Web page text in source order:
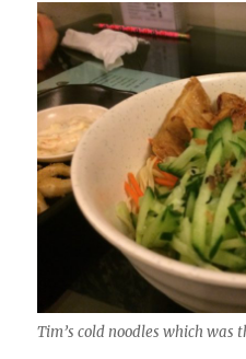
Tim’s cold noodles which was